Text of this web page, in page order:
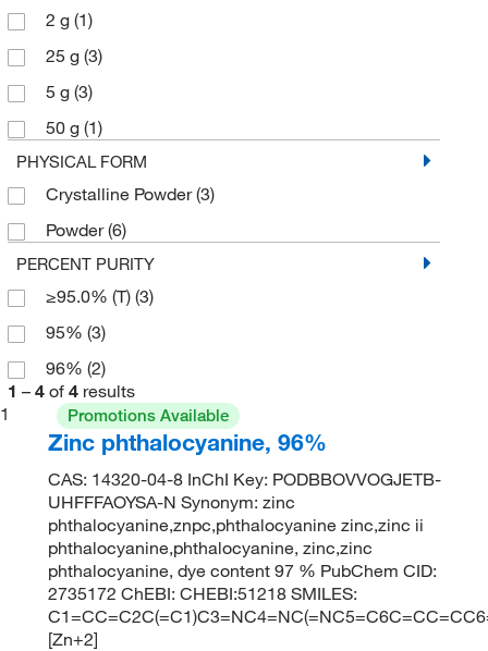
2 g (1)
25 g (3)
5 g (3)
50 g (1)
PHYSICAL FORM
Crystalline Powder(3)
Powder(6)
PERCENT PURITY
≥95.0% (T) (3)
95% (3)
96% (2)
1 – 4 of 4 results
1
Promotions Available
Zinc phthalocyanine, 96%
CAS: 14320-04-8 InChI Key: PODBBOVVOGJETB-
UHFFFAOYSA-N Synonym: zinc
phthalocyanine,znpc,phthalocyanine zinc,zinc ii
phthalocyanine,phthalocyanine, zinc,zinc
phthalocyanine, dye content 97 % PubChem CID:
2735172 ChEBI: CHEBI:51218 SMILES:
[Zn+2]